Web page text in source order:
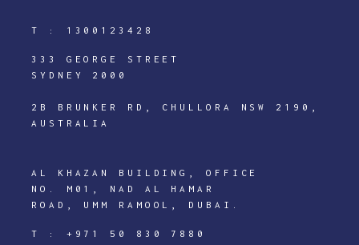
T : 1300123428
333 GEORGE STREET
SYDNEY 2000
2B BRUNKER RD, CHULLORA NSW 2190,
AUSTRALIA
AL KHAZAN BUILDING, OFFICE
NO. M01, NAD AL HAMAR
ROAD, UMM RAMOOL, DUBAI.
T : +971 50 830 7880